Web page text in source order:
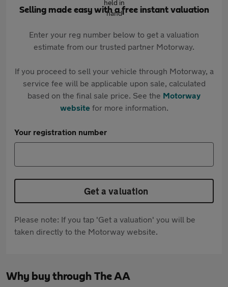
Selling made easy with a free instant valuation
Enter your reg number below to get a valuation
estimate from our trusted partner Motorway.
If you proceed to sell your vehicle through Motorway, a
service fee will be applicable upon sale, calculated
based on the final sale price. See the Motorway
websitefor more information.
Your registration number
Get a valuation
Please note: If you tap 'Get a valuation' you will be
taken directly to the Motorway website.
Why buy through The AA